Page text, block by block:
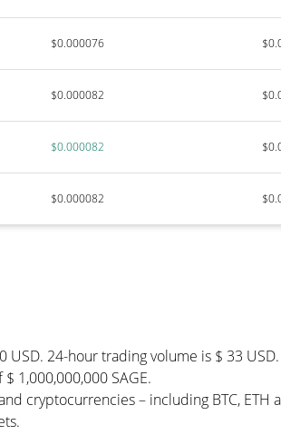
$0.000076
$0.000082
$0.000082
$0.000082
24-hour trading volume is $ 33
1,000,000,000 SAGE.
cryptocurrencies – including BTC, ETH